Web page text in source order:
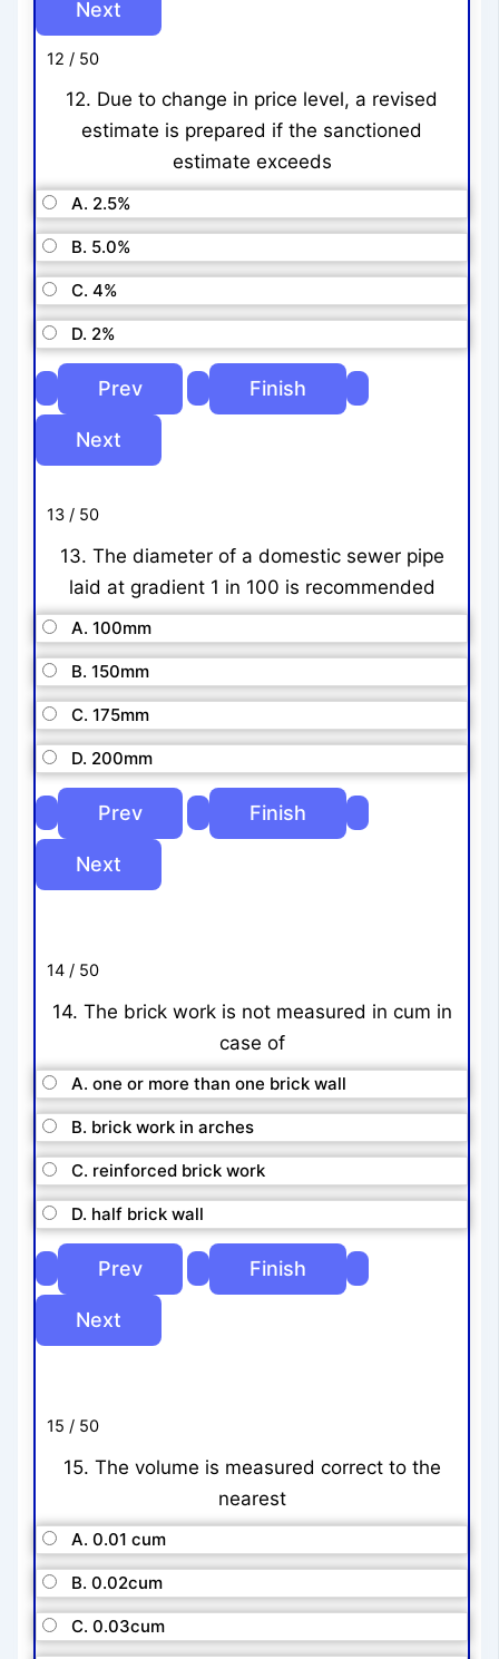
12 / 50
12. Due to change in price level, a revised
estimate is prepared if the sanctioned
estimate exceeds
A. 2.5%
B. 5.0%
C. 4%
D. 2%
13 / 50
13. The diameter of a domestic sewer pipe
laid at gradient 1 in 100 is recommended
A. 100mm
B. 150mm
C. 175mm
D. 200mm
14 / 50
14. The brick work is not measured in cum in
case of
A. one or more than one brick wall
B. brick work in arches
C. reinforced brick work
D. half brick wall
15 / 50
15. The volume is measured correct to the
nearest
A. 0.01 cum
B. 0.02cum
C. 0.03cum